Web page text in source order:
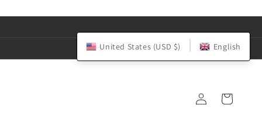
in
Cart
United States (USD $) English